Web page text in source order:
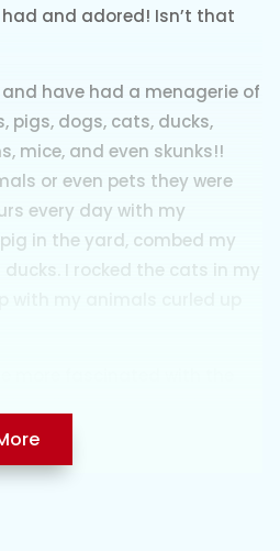
and adored! Isn’t that
have had a menagerie of
pigs, dogs, cats, ducks,
mice, and even skunks!!
or even pets they were
every day with my
in the yard, combed my
I rocked the cats in my
on expecting animals
the birth and help if